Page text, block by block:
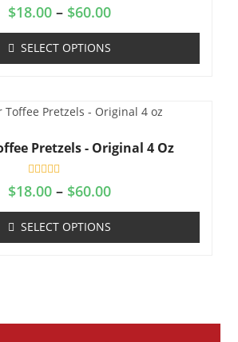
R
a
d
0
o
f
$18.00 – $60.00
SELECT OPTIONS
Pretzels - Original 4 Oz
R
a
d
0
$18.00 – $60.00
SELECT OPTIONS